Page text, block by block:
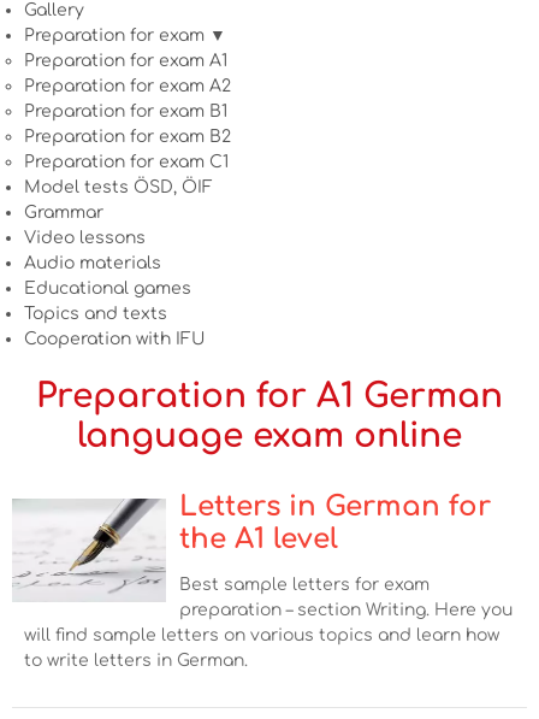
Gallery
Preparation for exam ▼
Preparation for exam A1
Preparation for exam A2
Preparation for exam B1
Preparation for exam B2
Preparation for exam C1
Model tests ÖSD, ÖIF
Grammar
Video lessons
Audio materials
Educational games
Topics and texts
Cooperation with IFU
Preparation for A1 German
language exam online
Letters in German for
the A1 level
Best sample letters for exam
preparation – section Writing. Here you
will find sample letters on various topics and learn how
to write letters in German.